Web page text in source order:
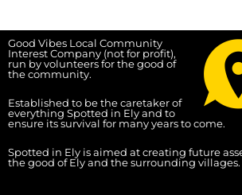
Good Vibes Local Community
Interest Company (not for profit),
run by volunteers for the good of
the community.
Established to be the caretaker of
everything Spotted in Ely and to
ensure its survival for many years to come.
Spotted in Ely is aimed at creating future
the good of Ely and the surrounding villages.